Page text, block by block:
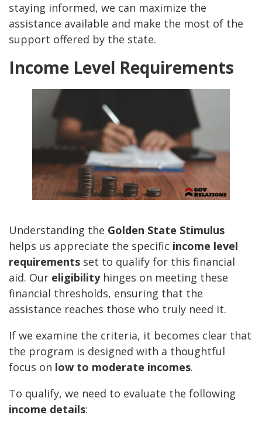
staying informed, we can maximize the
assistance available and make the most of the
support offered by the state.
Income Level Requirements
Understanding the Golden State Stimulus
helps us appreciate the specific income level
requirements set to qualify for this financial
aid. Our eligibilityhinges on meeting these
financial thresholds, ensuring that the
assistance reaches those who truly need it.
If we examine the criteria, it becomes clear that
the program is designed with a thoughtful
focus on low to moderate incomes.
To qualify, we need to evaluate the following
income details: